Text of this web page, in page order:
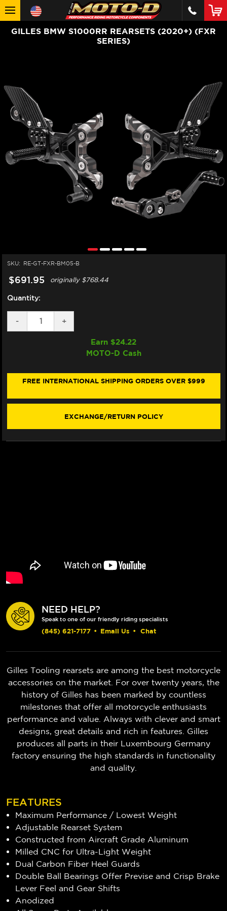
GILLES BMW S1000RR REARSETS (2020+) (FXR
SERIES)
SKU: RE-GT-FXR-BM05-B
$691.95 originally$768.44
Quantity:
DECREASE
QUANTITY
(2020+)
-
INCREASE
QUANTITY
(2020+)
+
Earn $24.22
MOTO-D Cash
FREE INTERNATIONAL SHIPPING ORDERS OVER $999
EXCHANGE/RETURN POLICY
NEED HELP?
Speak to one of our friendly riding specialists
(845) 621-7177 • Email Us • Chat
Gilles Tooling rearsets are among the best motorcycle
accessories on the market. For over twenty years, the
history of Gilles has been marked by countless
milestones that offer all motorcycle enthusiasts
performance and value. Always with clever and smart
designs, great details and rich in features. Gilles
produces all parts in their Luxembourg Germany
factory ensuring the high standards in functionality
and quality.
FEATURES
Maximum Performance / Lowest Weight
Adjustable Rearset System
Constructed from Aircraft Grade Aluminum
Milled CNC for Ultra-Light Weight
Dual Carbon Fiber Heel Guards
Double Ball Bearings Offer Previse and Crisp Brake
Lever Feel and Gear Shifts
Anodized